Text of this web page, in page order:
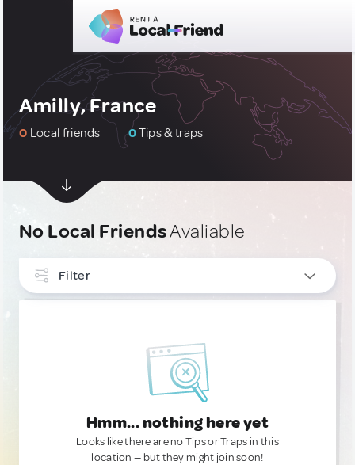
Amilly, France
0 Local friends 0Tips & traps
No Local FriendsAvaliable
Filter
Hmm... nothing here yet
Looks like there are no Tips or Traps in this
location — but they might join soon!